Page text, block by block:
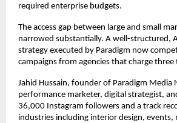
required enterprise budgets.
The access gap between large and small
narrowed substantially. A well-structured,
strategy executed by Paradigm now
campaigns from agencies that charge
Jahid Hussain, founder of Paradigm Media
performance marketer, digital strategist,
36,000 Instagram followers and a track
industries including interior design, events,